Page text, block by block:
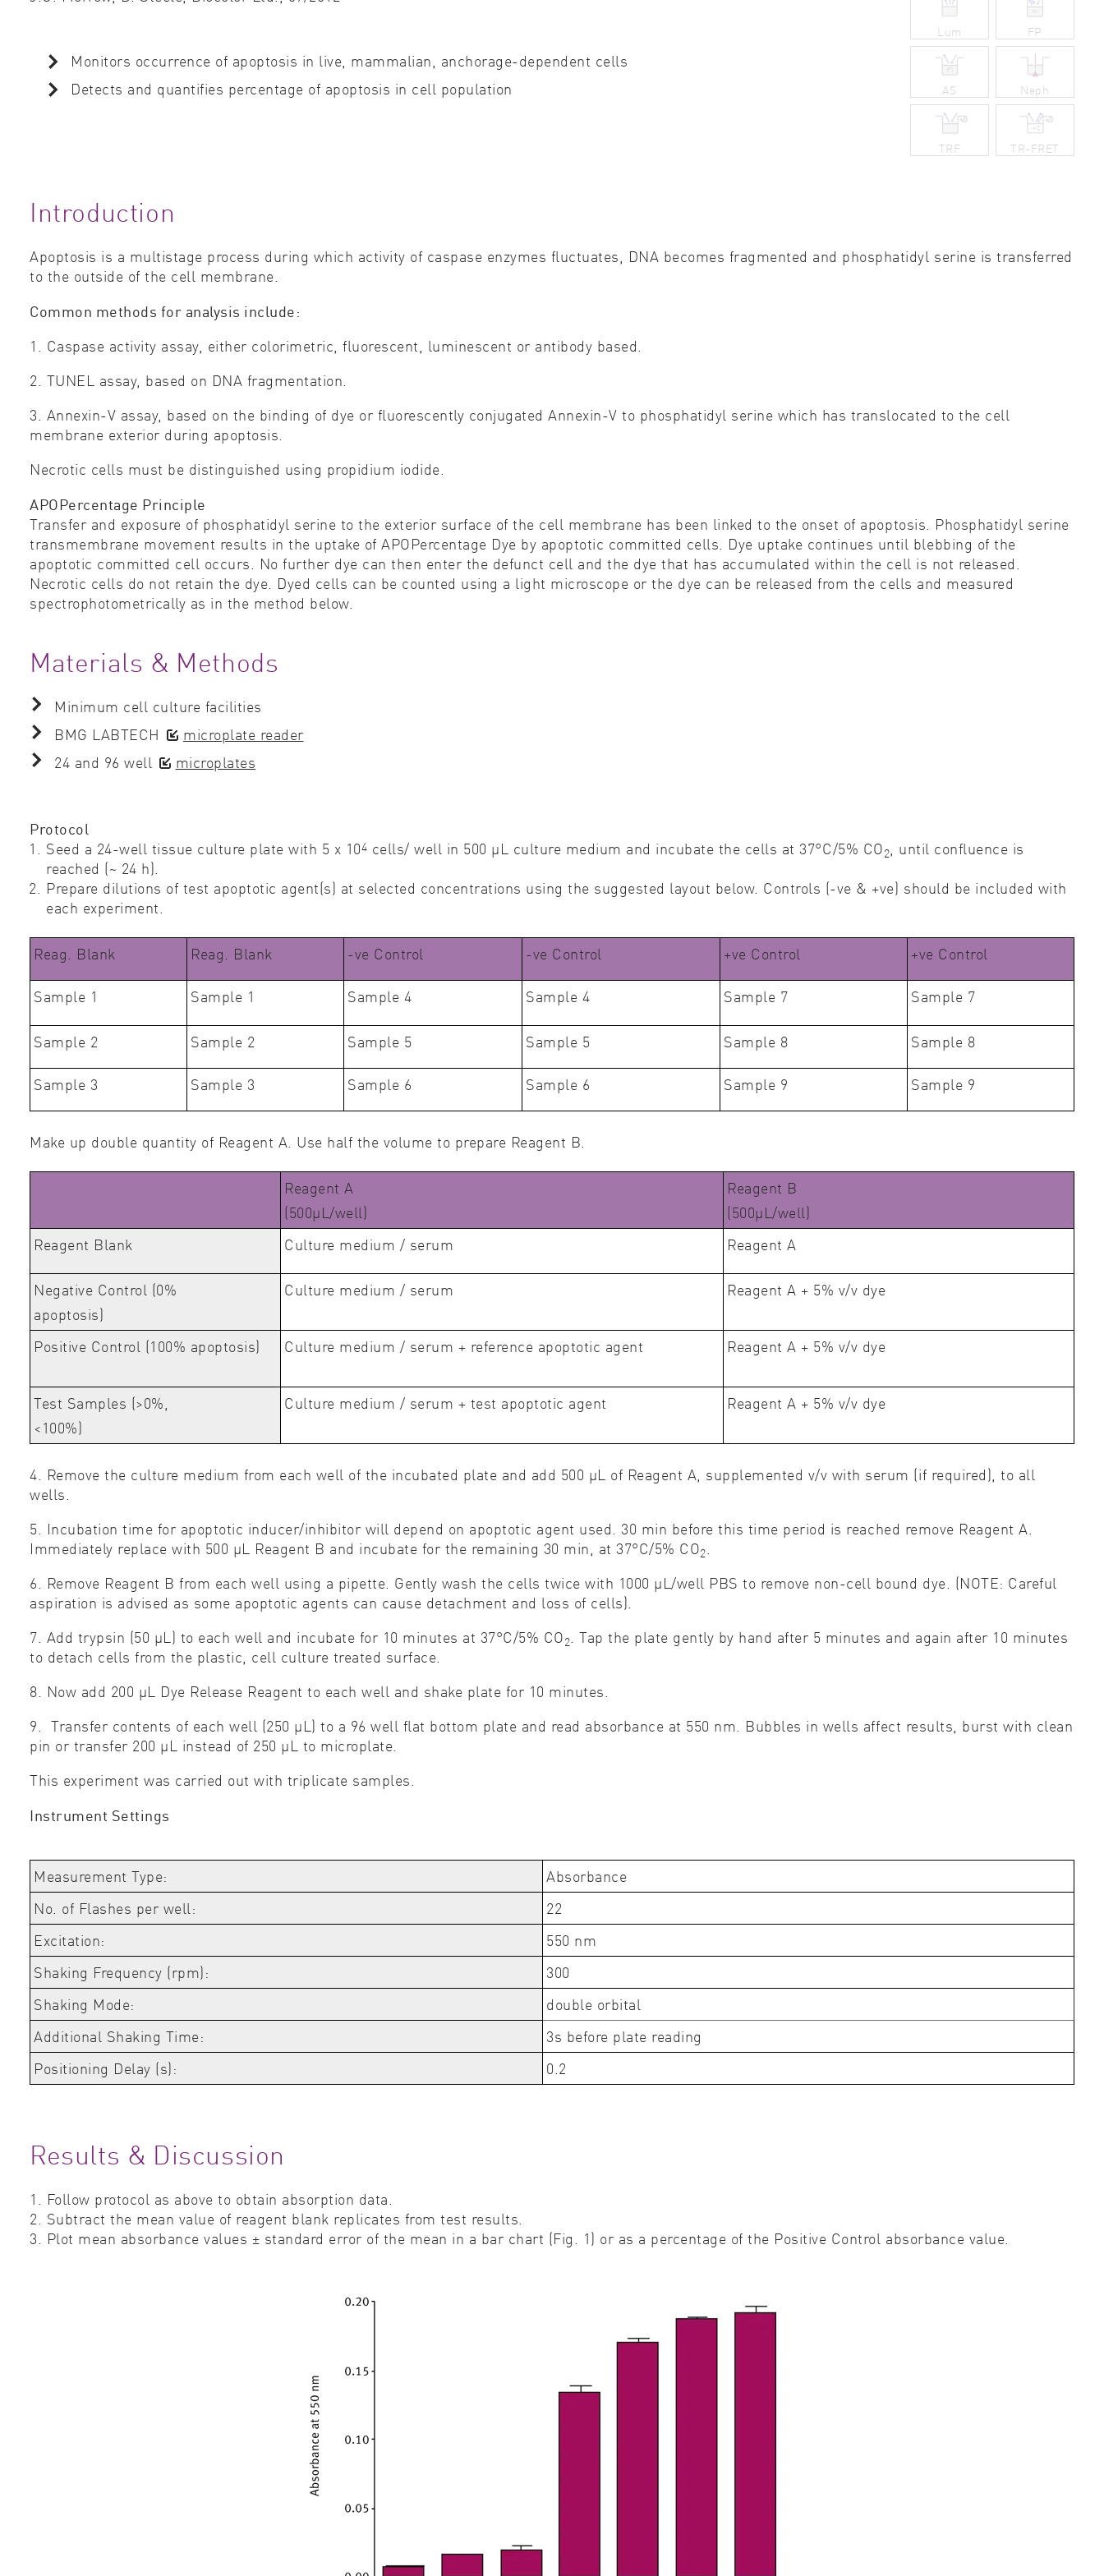
Cell signaling
Environmental sciences
Monitors occurrence of apoptosis in live, mammalian, anchorage-dependent cells
Detects and quantifies percentage of apoptosis in cell population
Lum FP
AS Neph
TRF TR-FRET
Introduction
Apoptosis is a multistage process during which activity of caspase enzymes fluctuates, DNA becomes fragmented and phosphatidyl serine is transferred
to the outside of the cell membrane.
Common methods for analysis include:
1. Caspase activity assay, either colorimetric, fluorescent, luminescent or antibody based.
2. TUNEL assay, based on DNA fragmentation.
3. Annexin-V assay, based on the binding of dye or fluorescently conjugated Annexin-V to phosphatidyl serine which has translocated to the cell
membrane exterior during apoptosis.
Necrotic cells must be distinguished using propidium iodide.
APOPercentage Principle
Transfer and exposure of phosphatidyl serine to the exterior surface of the cell membrane has been linked to the onset of apoptosis. Phosphatidyl serine
transmembrane movement results in the uptake of APOPercentage Dye by apoptotic committed cells. Dye uptake continues until blebbing of the
apoptotic committed cell occurs. No further dye can then enter the defunct cell and the dye that has accumulated within the cell is not released.
Necrotic cells do not retain the dye. Dyed cells can be counted using a light microscope or the dye can be released from the cells and measured
spectrophotometrically as in the method below.
Materials & Methods
Minimum cell culture facilities
BMG LABTECH
microplate reader
24 and 96 well
microplates
Protocol
Seed a 24-well tissue culture plate with 5 x 104 cells/ well in 500 μL culture medium and incubate the cells at 37°C/5% CO2, until confluence is
reached (~ 24 h).
Prepare dilutions of test apoptotic agent(s) at selected concentrations using the suggested layout below. Controls (-ve & +ve) should be included with
each experiment.
Reag. Blank Reag. Blank -ve Control -ve Control +ve Control +ve Control
Sample 1 Sample 1 Sample 4 Sample 4 Sample 7 Sample 7
Sample 2 Sample 2 Sample 5 Sample 5 Sample 8 Sample 8
Sample 3 Sample 3 Sample 6 Sample 6 Sample 9 Sample 9
Make up double quantity of Reagent A. Use half the volume to prepare Reagent B.
Reagent A
(500μL/well)
Reagent B
(500μL/well)
Reagent Blank
Culture medium / serum Reagent A
Negative Control (0%
apoptosis)
Culture medium / serum Reagent A + 5% v/v dye
Positive Control (100% apoptosis) Culture medium / serum + reference apoptotic agent Reagent A + 5% v/v dye
Test Samples (>0%,
<100%)
Culture medium / serum + test apoptotic agent Reagent A + 5% v/v dye
4. Remove the culture medium from each well of the incubated plate and add 500 μL of Reagent A, supplemented v/v with serum (if required), to all
wells.
5. Incubation time for apoptotic inducer/inhibitor will depend on apoptotic agent used. 30 min before this time period is reached remove Reagent A.
Immediately replace with 500 μL Reagent B and incubate for the remaining 30 min, at 37°C/5% CO2.
6. Remove Reagent B from each well using a pipette. Gently wash the cells twice with 1000 μL/well PBS to remove non-cell bound dye. (NOTE: Careful
aspiration is advised as some apoptotic agents can cause detachment and loss of cells).
7. Add trypsin (50 μL) to each well and incubate for 10 minutes at 37°C/5% CO2. Tap the plate gently by hand after 5 minutes and again after 10 minutes
to detach cells from the plastic, cell culture treated surface.
8. Now add 200 μL Dye Release Reagent to each well and shake plate for 10 minutes.
9. Transfer contents of each well (250 μL) to a 96 well flat bottom plate and read absorbance at 550 nm. Bubbles in wells affect results, burst with clean
pin or transfer 200 μL instead of 250 μL to microplate.
This experiment was carried out with triplicate samples.
Instrument Settings
Measurement Type:
Absorbance
No. of Flashes per well:
22
Excitation:
550 nm
Shaking Frequency (rpm):
300
Shaking Mode:
double orbital
Additional Shaking Time:
3s before plate reading
Positioning Delay (s):
0.2
Results & Discussion
1. Follow protocol as above to obtain absorption data.
2. Subtract the mean value of reagent blank replicates from test results.
3. Plot mean absorbance values ± standard error of the mean in a bar chart (Fig. 1) or as a percentage of the Positive Control absorbance value.